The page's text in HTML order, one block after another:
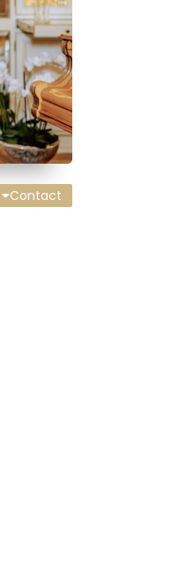
Contact